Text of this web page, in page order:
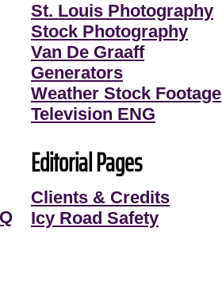
St. Louis Photography
Stock Photography
Van De Graaff
Generators
Weather Stock Footage
Television ENG
Editorial Pages
Clients & Credits
Icy Road Safety